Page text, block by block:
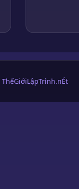
ThếGiớiLậpTrình.nÉt